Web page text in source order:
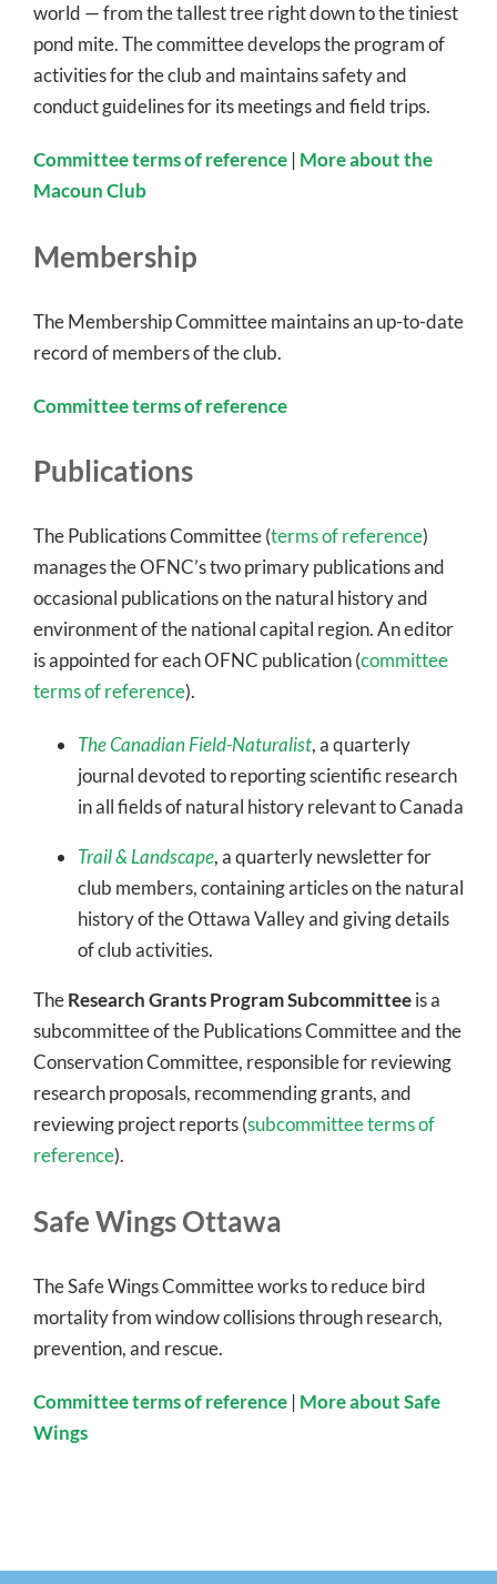
world — from the tallest tree right down to the tiniest
pond mite. The committee develops the program of
activities for the club and maintains safety and
conduct guidelines for its meetings and field trips.
Committee terms of reference | More about the
Macoun Club
Membership
The Membership Committee maintains an up-to-date
record of members of the club.
Committee terms of reference
Publications
The Publications Committee (terms of reference)
manages the OFNC’s two primary publications and
occasional publications on the natural history and
environment of the national capital region. An editor
is appointed for each OFNC publication (committee
terms of reference).
The Canadian Field-Naturalist, a quarterly
journal devoted to reporting scientific research
in all fields of natural history relevant to Canada
Trail & Landscape, a quarterly newsletter for
club members, containing articles on the natural
history of the Ottawa Valley and giving details
of club activities.
TheResearch Grants Program Subcommitteeis a
subcommittee of the Publications Committee and the
Conservation Committee, responsible for reviewing
research proposals, recommending grants, and
reviewing project reports (subcommittee terms of
reference).
Safe Wings Ottawa
The Safe Wings Committee works to reduce bird
mortality from window collisions through research,
prevention, and rescue.
Committee terms of reference | More about Safe
Wings